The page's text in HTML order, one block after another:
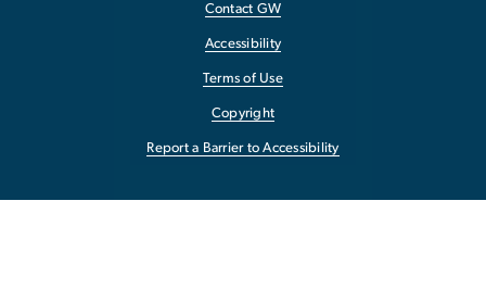
Contact GW
Accessibility
Terms of Use
Copyright
Report a Barrier to Accessibility